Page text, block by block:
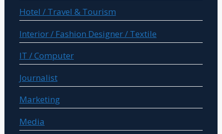
Hotel / Travel & Tourism
Interior / Fashion Designer / Textile
IT / Computer
Journalist
Marketing
Media